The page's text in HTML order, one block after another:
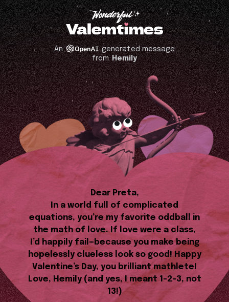
An
generated message
fromHemily
Dear Preta,
In a world full of complicated
equations, you’re my favorite oddball in
the math of love. If love were a class,
I’d happily fail—because you make being
hopelessly clueless look so good! Happy
Valentine’s Day, you brilliant mathlete!
Love, Hemily (and yes, I meant 1-2-3, not
13!)